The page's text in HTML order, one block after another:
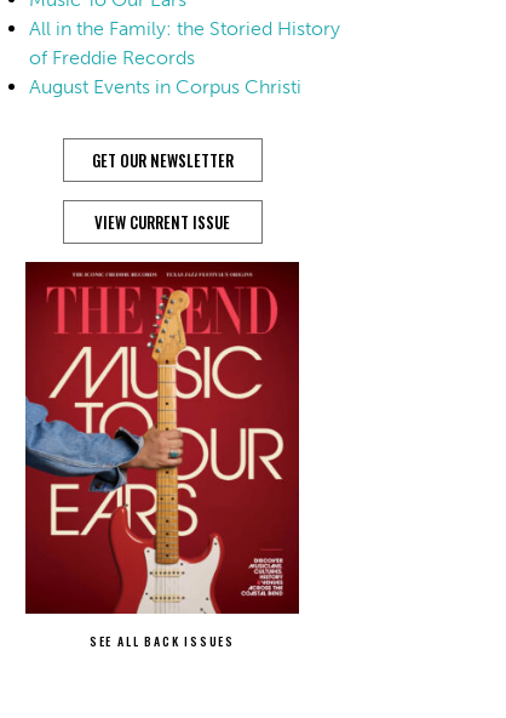
All in the Family: the Storied History
of Freddie Records
August Events in Corpus Christi
GET OUR NEWSLETTER
VIEW CURRENT ISSUE
SEE ALL BACK ISSUES